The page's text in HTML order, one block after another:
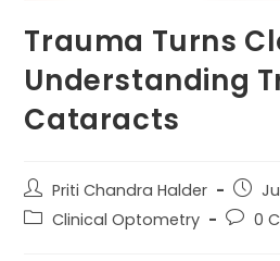
Trauma Turns
Understanding
Cataracts
Post
author:
Priti Chandra Halder
Post
PostClinical Optometry
Post0